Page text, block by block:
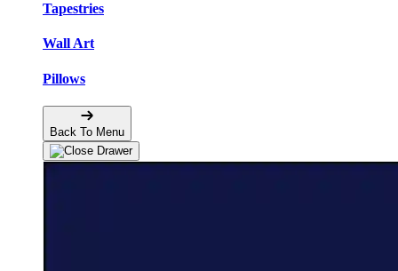
Tapestries
Wall Art
Pillows
Back To Menu